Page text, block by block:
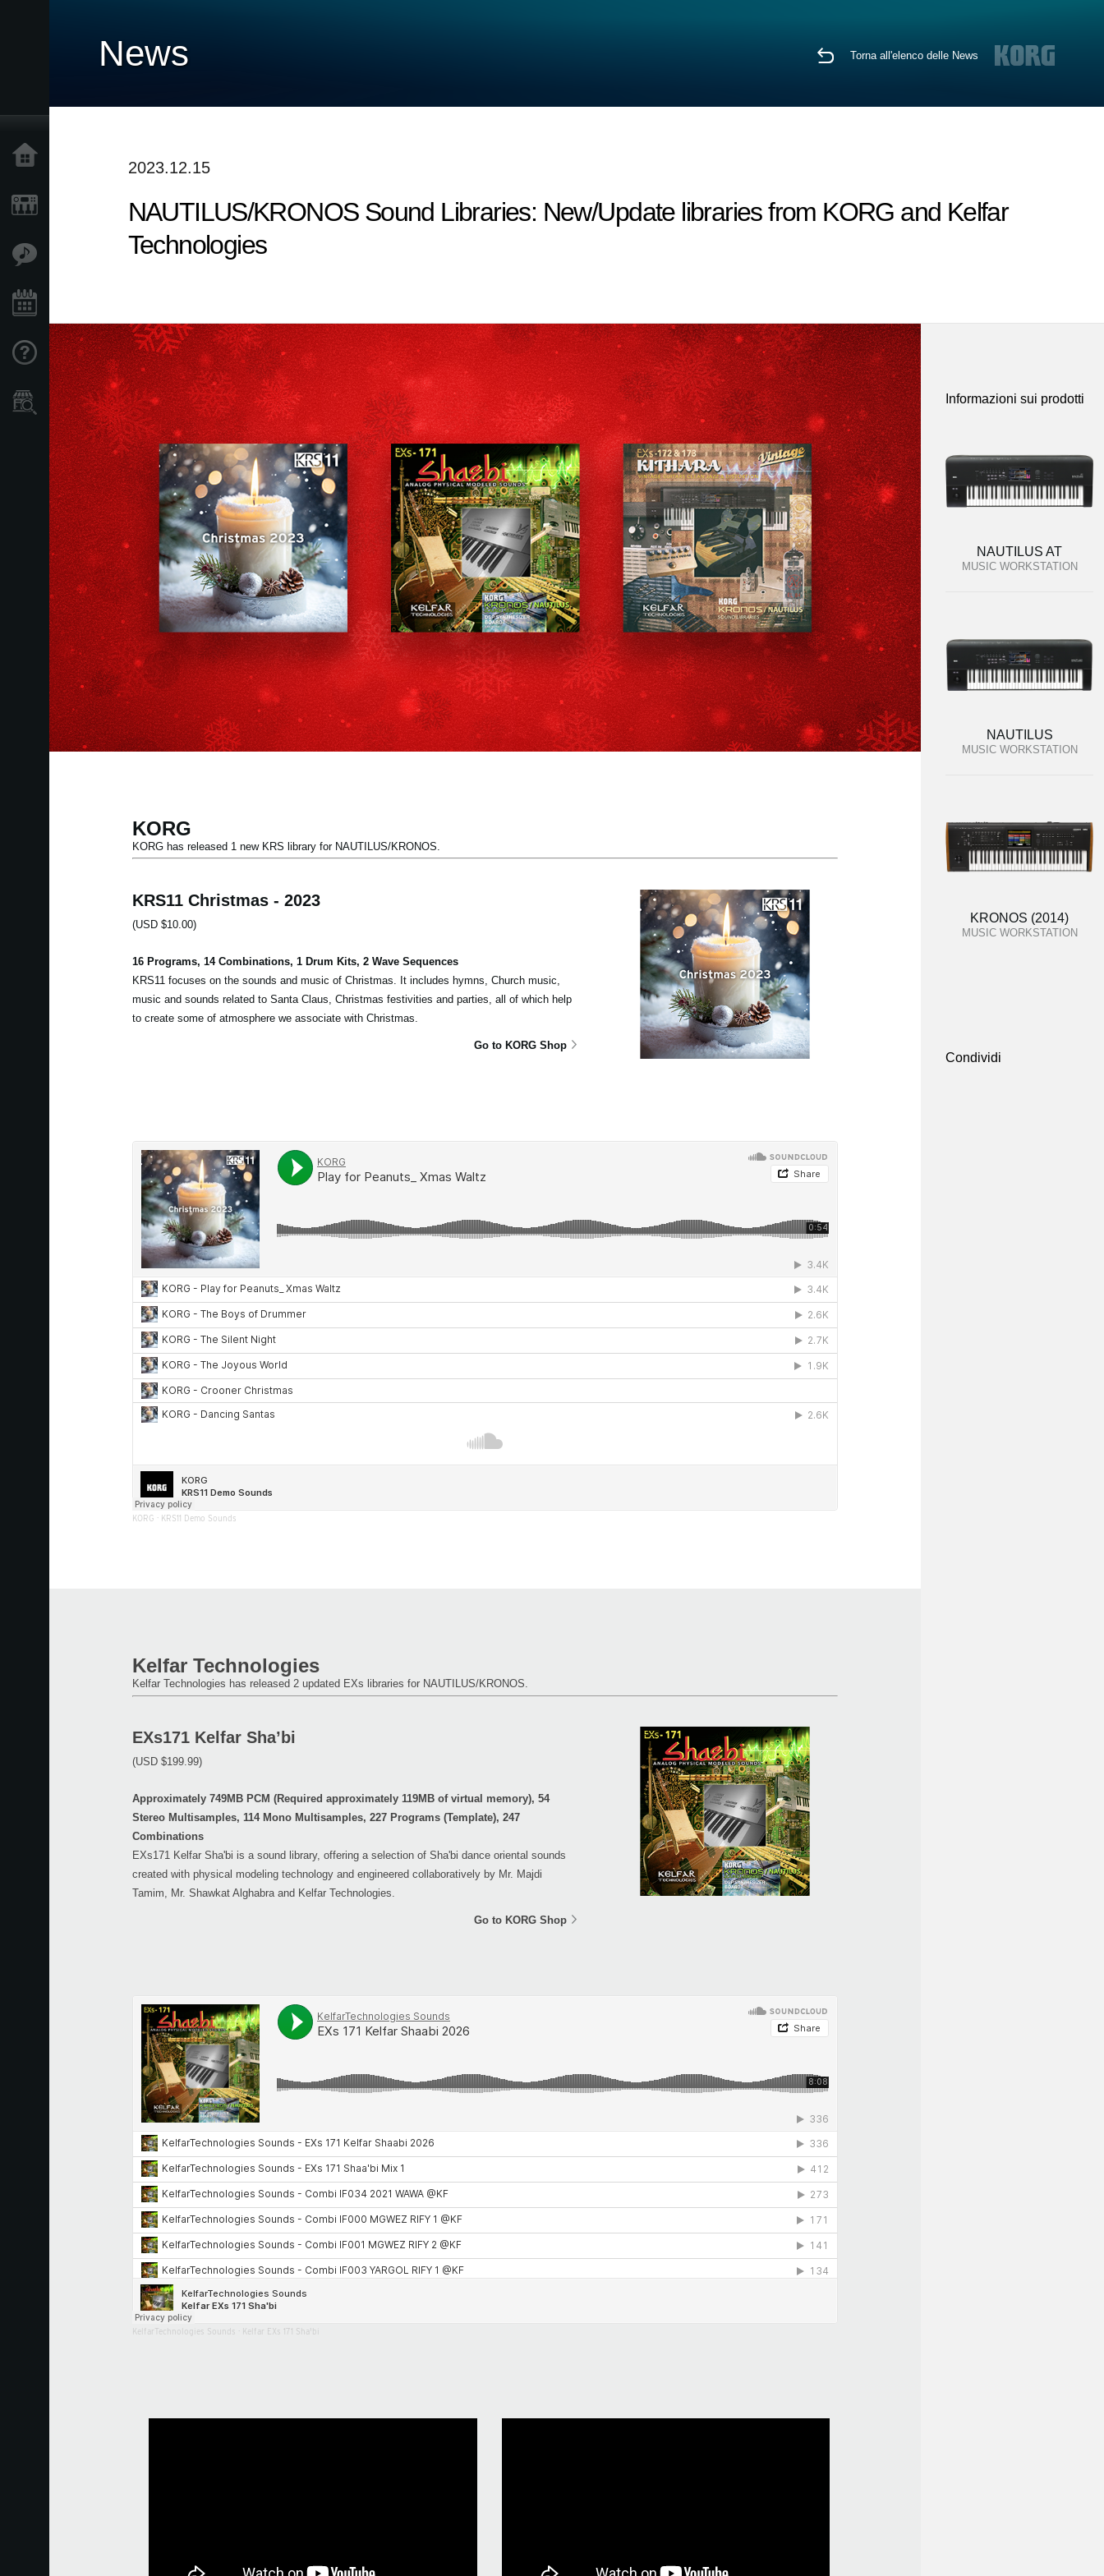
Supporto tecnico
Dove Acquistare
News Torna all'elenco delle News
2023.12.15
NAUTILUS/KRONOS Sound Libraries: New/Update libraries from KORG and Kelfar
Technologies
KORG
KORG has released 1 new KRS library for NAUTILUS/KRONOS.
KRS11 Christmas - 2023
(USD $10.00)
16 Programs, 14 Combinations, 1 Drum Kits, 2 Wave Sequences
KRS11 focuses on the sounds and music of Christmas. It includes hymns, Church music,
music and sounds related to Santa Claus, Christmas festivities and parties, all of which help
to create some of atmosphere we associate with Christmas.
Go to KORG Shop
KORG · KRS11 Demo Sounds
Kelfar Technologies
Kelfar Technologies has released 2 updated EXs libraries for NAUTILUS/KRONOS.
EXs171 Kelfar Sha’bi
(USD $199.99)
Approximately 749MB PCM (Required approximately 119MB of virtual memory), 54
Stereo Multisamples, 114 Mono Multisamples, 227 Programs (Template), 247
Combinations
EXs171 Kelfar Sha'bi is a sound library, offering a selection of Sha'bi dance oriental sounds
created with physical modeling technology and engineered collaboratively by Mr. Majdi
Tamim, Mr. Shawkat Alghabra and Kelfar Technologies.
Go to KORG Shop
KelfarTechnologies Sounds Kelfar EXs 171 Sha'bi
Informazioni sui prodotti
NAUTILUS AT
MUSIC WORKSTATION
NAUTILUS
MUSIC WORKSTATION
KRONOS (2014)
MUSIC WORKSTATION
Condividi